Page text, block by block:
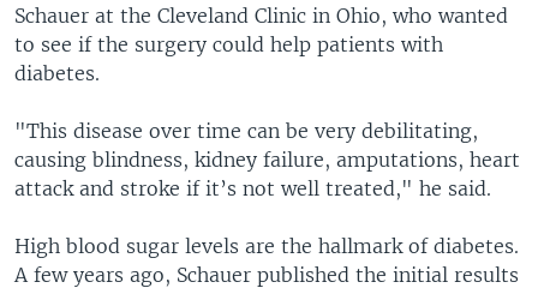
Schauer at the Cleveland Clinic in Ohio, who wanted
to see if the surgery could help patients with
diabetes.
"This disease over time can be very debilitating,
causing blindness, kidney failure, amputations, heart
attack and stroke if it’s not well treated," he said.
High blood sugar levels are the hallmark of diabetes.
A few years ago, Schauer published the initial results